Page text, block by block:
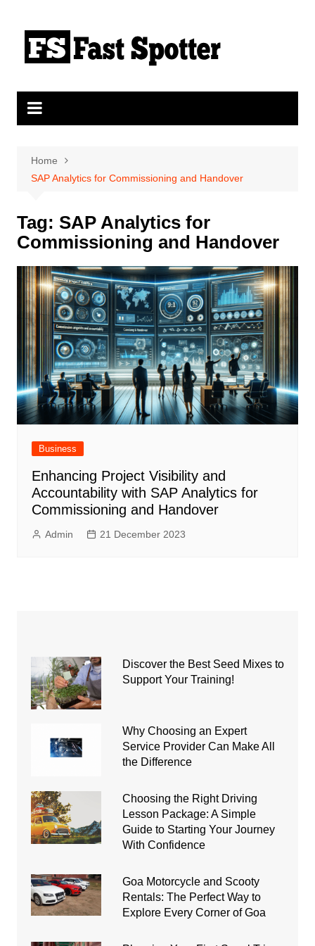
content
Home
SAP Analytics for Commissioning and Handover
Tag: SAP Analytics for
Commissioning and Handover
Business
Enhancing Project Visibility and
Accountability with SAP Analytics for
Commissioning and Handover
Admin 21 December 2023
Discover the Best Seed Mixes to
Support Your Training!
Why Choosing an Expert
Service Provider Can Make All
the Difference
Choosing the Right Driving
Lesson Package: A Simple
Guide to Starting Your Journey
With Confidence
Goa Motorcycle and Scooty
Rentals: The Perfect Way to
Explore Every Corner of Goa